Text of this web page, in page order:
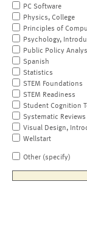
PC Software
Physics, College
Principles of
Psychology,
Public Policy
Spanish
Statistics
STEM Foundations
STEM Readiness
Student Cognition
Systematic
Visual Design,
Wellstart
Other (specify)